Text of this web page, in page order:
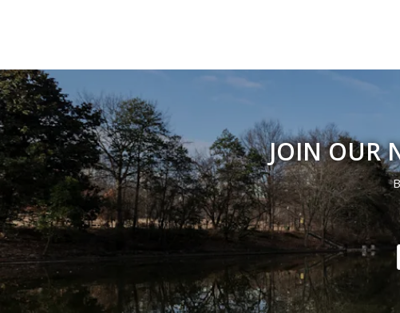
JOIN OUR